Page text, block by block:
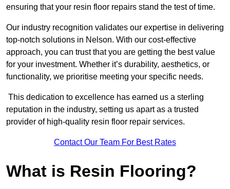
ensuring that your resin floor repairs stand the test of time.
Our industry recognition validates our expertise in delivering
top-notch solutions in Nelson. With our cost-effective
approach, you can trust that you are getting the best value
for your investment. Whether it’s durability, aesthetics, or
functionality, we prioritise meeting your specific needs.
This dedication to excellence has earned us a sterling
reputation in the industry, setting us apart as a trusted
provider of high-quality resin floor repair services.
Contact Our Team For Best Rates
What is Resin Flooring?